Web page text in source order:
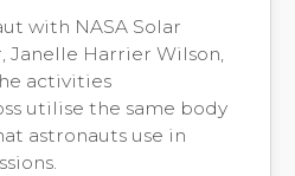
with NASA Solar
Janelle Harrier Wilson,
activities
utilise the same body
astronauts use in